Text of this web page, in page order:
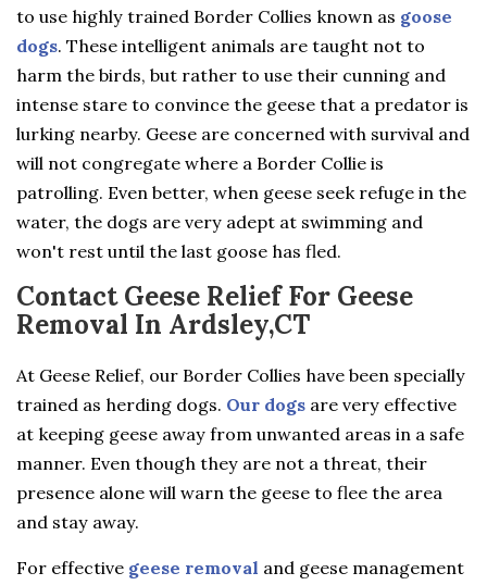
to use highly trained Border Collies known as goose
dogs. These intelligent animals are taught not to
harm the birds, but rather to use their cunning and
intense stare to convince the geese that a predator is
lurking nearby. Geese are concerned with survival and
will not congregate where a Border Collie is
patrolling. Even better, when geese seek refuge in the
water, the dogs are very adept at swimming and
won't rest until the last goose has fled.
Contact Geese Relief For Geese
Removal In Ardsley,CT
At Geese Relief, our Border Collies have been specially
trained as herding dogs. Our dogs are very effective
at keeping geese away from unwanted areas in a safe
manner. Even though they are not a threat, their
presence alone will warn the geese to flee the area
and stay away.
For effective geese removal and geese management